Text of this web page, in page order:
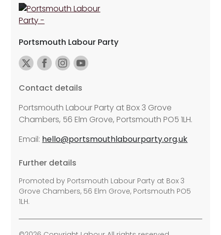
Portsmouth Labour Party
Contact details
Portsmouth Labour Party at Box 3 Grove
Chambers, 56 Elm Grove, Portsmouth PO5 1LH.
Email: hello@portsmouthlabourparty.org.uk
Further details
Promoted by Portsmouth Labour Party at Box 3
Grove Chambers, 56 Elm Grove, Portsmouth PO5
1LH.